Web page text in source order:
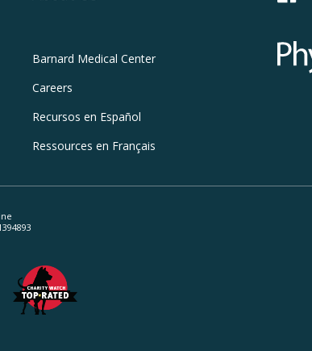
Barnard Medical Center
Careers
Recursos en Español
Ressources en Français